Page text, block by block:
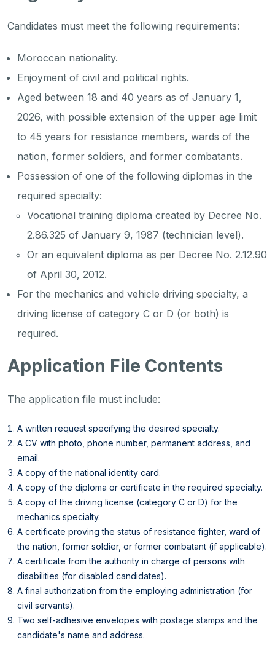
Candidates must meet the following requirements:
Moroccan nationality.
Enjoyment of civil and political rights.
Aged between 18 and 40 years as of January 1,
2026, with possible extension of the upper age limit
to 45 years for resistance members, wards of the
nation, former soldiers, and former combatants.
Possession of one of the following diplomas in the
required specialty:
Vocational training diploma created by Decree No.
2.86.325 of January 9, 1987 (technician level).
Or an equivalent diploma as per Decree No. 2.12.90
of April 30, 2012.
For the mechanics and vehicle driving specialty, a
driving license of category C or D (or both) is
required.
Application File Contents
The application file must include:
A written request specifying the desired specialty.
A CV with photo, phone number, permanent address, and
email.
A copy of the national identity card.
A copy of the diploma or certificate in the required specialty.
A copy of the driving license (category C or D) for the
mechanics specialty.
A certificate proving the status of resistance fighter, ward of
the nation, former soldier, or former combatant (if applicable).
A certificate from the authority in charge of persons with
disabilities (for disabled candidates).
A final authorization from the employing administration (for
civil servants).
Two self-adhesive envelopes with postage stamps and the
candidate's name and address.